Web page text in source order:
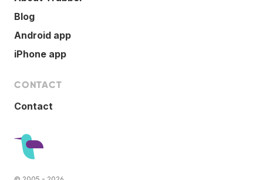
Blog
Android app
iPhone app
CONTACT
Contact